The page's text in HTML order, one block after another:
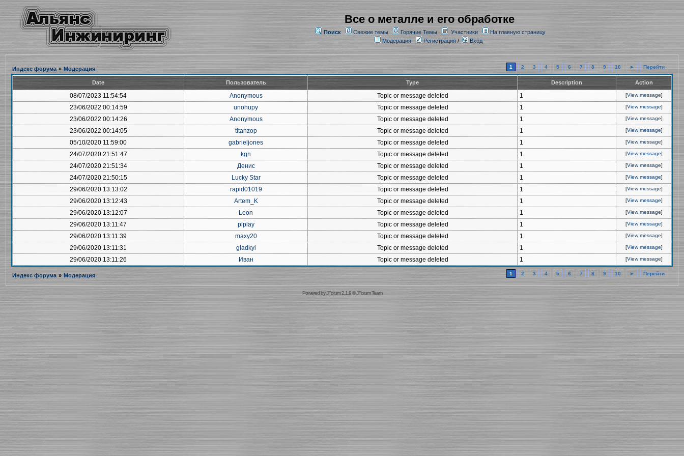
Все о металле и его обработке
Поиск Свежие темы Горячие Темы Участники
На главную страницу
Модерация
Регистрация/ Вход
Индекс форума » Модерация 1 2 3 4 5 6 7 8 9 10 ► Перейти
Date Пользователь Type Description Action
08/07/2023 11:54:54 Anonymous Topic or message deleted 1 [View message]
23/06/2022 00:14:59 unohupy Topic or message deleted 1 [View message]
23/06/2022 00:14:26 Anonymous Topic or message deleted 1 [View message]
23/06/2022 00:14:05 titanzop Topic or message deleted 1 [View message]
05/10/2020 11:59:00 gabrieljones Topic or message deleted 1 [View message]
24/07/2020 21:51:47 kgn Topic or message deleted 1 [View message]
24/07/2020 21:51:34 Денис Topic or message deleted 1 [View message]
24/07/2020 21:50:15 Lucky Star Topic or message deleted 1 [View message]
29/06/2020 13:13:02 rapid01019 Topic or message deleted 1 [View message]
29/06/2020 13:12:43 Artem_K Topic or message deleted 1 [View message]
29/06/2020 13:12:07 Leon Topic or message deleted 1 [View message]
29/06/2020 13:11:47 piplay Topic or message deleted 1 [View message]
29/06/2020 13:11:39 maxy20 Topic or message deleted 1 [View message]
29/06/2020 13:11:31 gladkyi Topic or message deleted 1 [View message]
29/06/2020 13:11:26 Иван Topic or message deleted 1 [View message]
Индекс форума » Модерация 1 2 3 4 5 6 7 8 9 10 ► Перейти
Powered byJForum 2.1.9©JForum Team